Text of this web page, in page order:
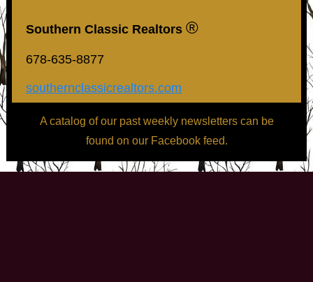
Southern Classic Realtors ®
678-635-8877
southernclassicrealtors.com
A catalog of our past weekly newsletters can be
found on our Facebook feed.